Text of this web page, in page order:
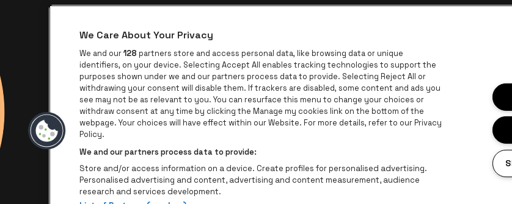
Go to website of Lotto
Go to website of Europcar
Go to website of Jupiler Go to website of Coca-
Go to website of The Lillet logo in off‑white
Go to website of Croky
Go to website of Bruzz
Go to website of Radio Contact
We Care About Your Privacy
We and our128 partners store and access personal data, like browsing data or unique
identifiers, on your device. Selecting Accept All enables tracking technologies to support the
purposes shown under we and our partners process data to provide. Selecting Reject All or
withdrawing your consent will disable them. If trackers are disabled, some content and ads you
see may not be as relevant to you. You can resurface this menu to change your choices or
withdraw consent at any time by clicking the Manage my cookies link on the bottom of the
webpage. Your choices will have effect within our Website. For more details, refer to our Privacy
Policy.
We and our partners process data to provide:
Store and/or access information on a device. Create profiles for personalised advertising.
Personalised advertising and content, advertising and content measurement, audience
research and services development.